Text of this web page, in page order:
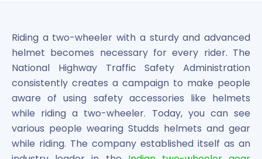
Cochin International Airport Limited Unlisted Shares
Delta Galaxy Unlisted Shares
ESDS Software Solutions Unlisted Shares
Empire Spices and Foods Ltd Unlisted Shares
Fino Paytech Limited Unlisted Shares
Frick India Pvt Ltd Unlisted Shares
Greenzo Energy India Limited Unlisted Shares
HDFC Securities Limited Unlisted Shares
Hero Fincorp Limited Unlisted Shares
Riding a two-wheeler with a sturdy and advanced
helmet becomes necessary for every rider. The
National Highway Traffic Safety Administration
consistently creates a campaign to make people
aware of using safety accessories like helmets
while riding a two-wheeler. Today, you can see
various people wearing Studds helmets and gear
while riding. The company established itself as an